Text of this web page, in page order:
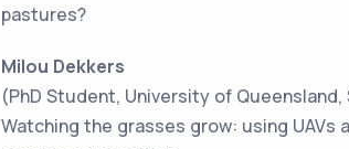
pastures?
Milou Dekkers
(PhD Student, University of Queensland,
Watching the grasses grow: using